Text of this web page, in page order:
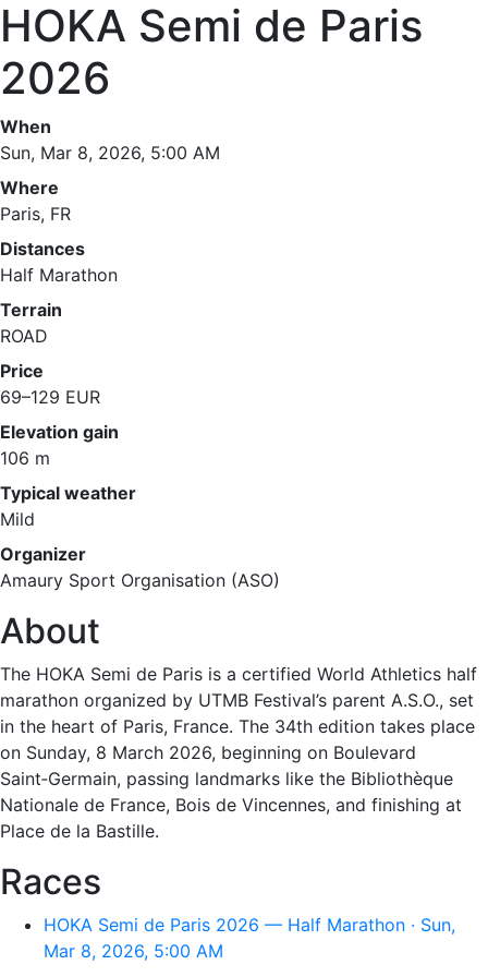
HOKA Semi de Paris
2026
When
Sun, Mar 8, 2026, 5:00 AM
Where
Paris, FR
Distances
Half Marathon
Terrain
ROAD
Price
69–129 EUR
Elevation gain
106 m
Typical weather
Mild
Organizer
Amaury Sport Organisation (ASO)
About
The HOKA Semi de Paris is a certified World Athletics half
marathon organized by UTMB Festival’s parent A.S.O., set
in the heart of Paris, France. The 34th edition takes place
on Sunday, 8 March 2026, beginning on Boulevard
Saint‑Germain, passing landmarks like the Bibliothèque
Nationale de France, Bois de Vincennes, and finishing at
Place de la Bastille.
Races
HOKA Semi de Paris 2026 — Half Marathon · Sun,
Mar 8, 2026, 5:00 AM